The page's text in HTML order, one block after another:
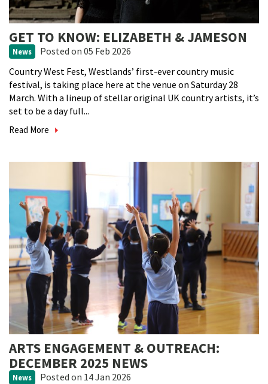
GET TO KNOW: ELIZABETH & JAMESON
News Posted on 05 Feb 2026
Country West Fest, Westlands’ first-ever country music
festival, is taking place here at the venue on Saturday 28
March. With a lineup of stellar original UK country artists, it’s
set to be a day full...
Read More
ARTS ENGAGEMENT & OUTREACH:
DECEMBER 2025 NEWS
News Posted on 14 Jan 2026